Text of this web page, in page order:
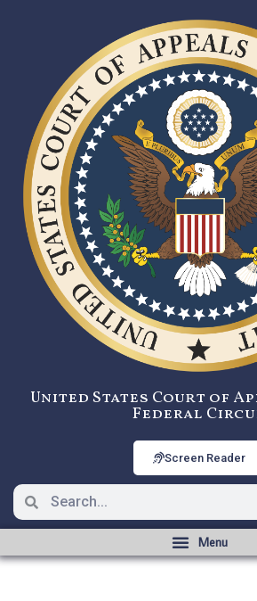
United States Court of
Federal
Screen Reader